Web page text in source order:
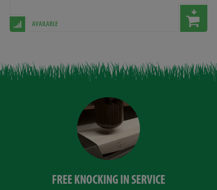
AVAILABLE
FREE KNOCKING IN SERVICE